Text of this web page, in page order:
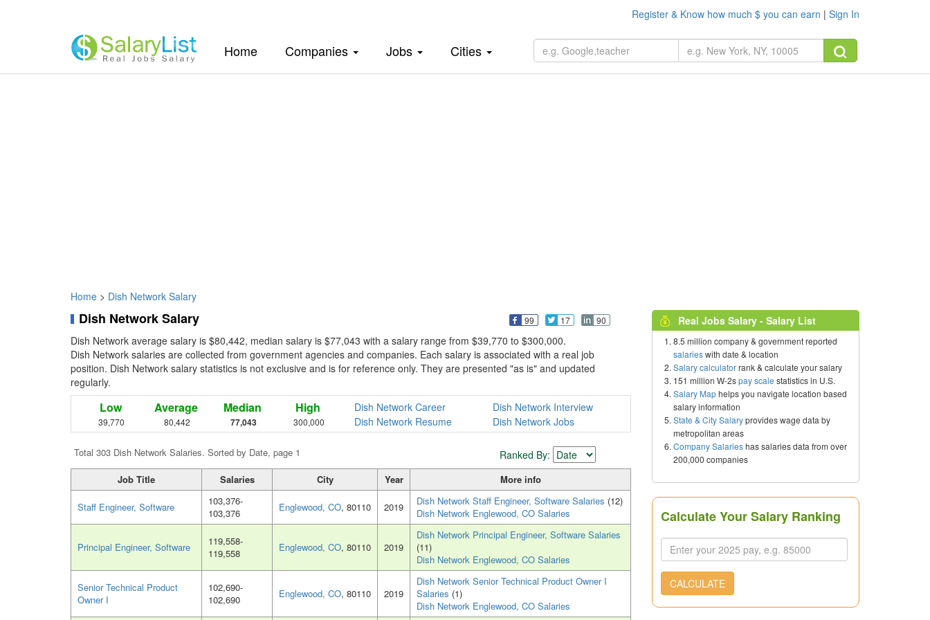
Register & Know how much $ you can earn | Sign In
Home(current)Companies Jobs Cities
Home > Dish Network Salary
Dish Network Salary 99 17 90
Dish Network average salary is $80,442, median salary is $77,043 with a salary range from $39,770 to $300,000.
Dish Network salaries are collected from government agencies and companies. Each salary is associated with a real job
position. Dish Network salary statistics is not exclusive and is for reference only. They are presented "as is" and updated
regularly.
Low
39,770
Average
80,442
Median
77,043
High
300,000
Dish Network Career
Dish Network Interview
Dish Network Resume
Dish Network Jobs
Total 303 Dish Network Salaries. Sorted by Date, page 1 Ranked By:
Job Title Salaries City Year More info
Staff Engineer, Software
103,376-
103,376
Englewood, CO, 80110 2019 Dish Network Staff Engineer, Software Salaries (12)
Dish Network Englewood, CO Salaries
Principal Engineer, Software
119,558-
119,558
Englewood, CO, 80110 2019
Dish Network Principal Engineer, Software Salaries
(11)
Dish Network Englewood, CO Salaries
Senior Technical Product
Owner I
102,690-
102,690
Englewood, CO, 80110 2019
Dish Network Senior Technical Product Owner I
Salaries (1)
Dish Network Englewood, CO Salaries
Real Jobs Salary - Salary List
8.5 million company & government reported
salarieswith date & location
Salary calculatorrank & calculate your salary
151 million W-2spay scale statistics in U.S.
Salary Maphelps you navigate location based
salary information
State & City Salaryprovides wage data by
metropolitan areas
Company Salarieshas salaries data from over
200,000 companies
Calculate Your Salary Ranking
CALCULATE